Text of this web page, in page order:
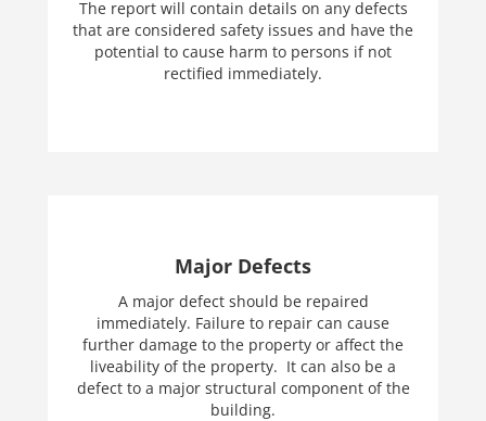
The report will contain details on any defects
that are considered safety issues and have the
potential to cause harm to persons if not
rectified immediately.
Major Defects
A major defect should be repaired
immediately. Failure to repair can cause
further damage to the property or affect the
liveability of the property. It can also be a
defect to a major structural component of the
building.